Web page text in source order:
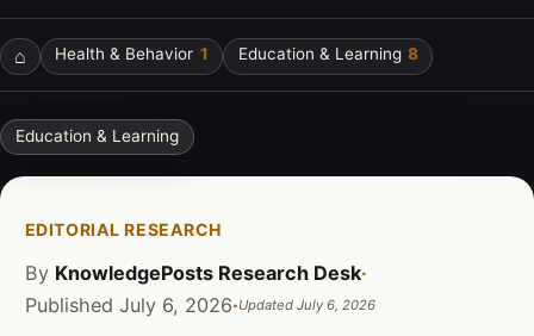
⌂ Health & Behavior 1 Education & Learning 8
Education & Learning
EDITORIAL RESEARCH
By KnowledgePosts Research Desk·
Published July 6, 2026·Updated July 6, 2026